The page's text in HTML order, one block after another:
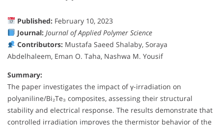
Published:February 10, 2023
Journal: Journal of Applied Polymer Science
Contributors:Mustafa Saeed Shalaby, Soraya
Abdelhaleem, Eman O. Taha, Nashwa M. Yousif
Summary:
The paper investigates the impact of γ-irradiation on
polyaniline/Bi₂Te₃ composites, assessing their structural
stability and electrical response. The results demonstrate that
controlled irradiation improves the thermistor behavior of the